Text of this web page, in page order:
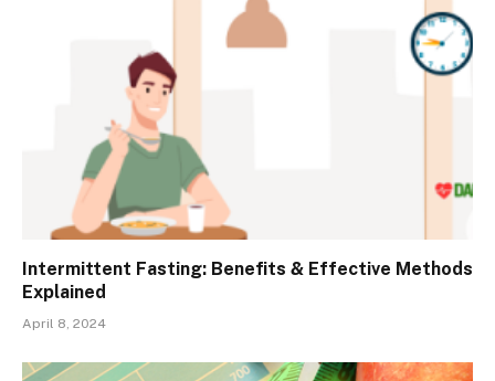
Intermittent Fasting: Benefits & Effective Methods
Explained
April 8, 2024